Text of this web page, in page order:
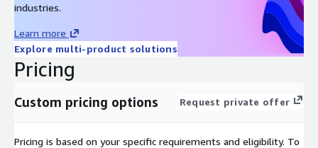
industries.
Learn more
Explore multi-product solutions
Pricing
Custom pricing options Request private offer
Pricing is based on your specific requirements and eligibility. To